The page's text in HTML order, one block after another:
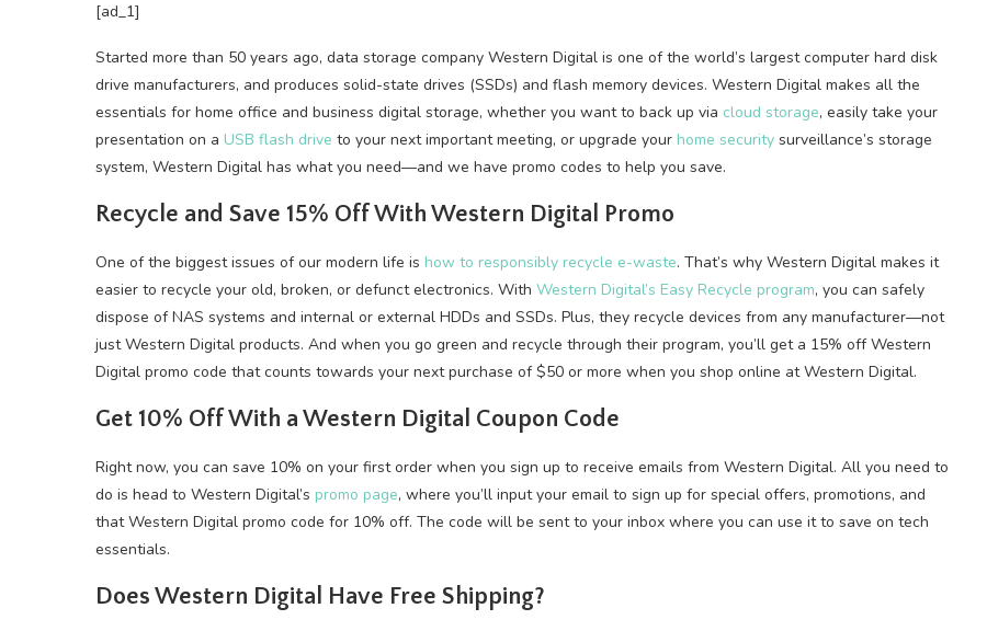
[ad_1]
Started more than 50 years ago, data storage company Western Digital is one of the world’s largest computer hard disk
drive manufacturers, and produces solid-state drives (SSDs) and flash memory devices. Western Digital makes all the
essentials for home office and business digital storage, whether you want to back up via cloud storage, easily take your
presentation on a USB flash drive to your next important meeting, or upgrade your home security surveillance’s storage
system, Western Digital has what you need—and we have promo codes to help you save.
Recycle and Save 15% Off With Western Digital Promo
One of the biggest issues of our modern life is how to responsibly recycle e-waste. That’s why Western Digital makes it
easier to recycle your old, broken, or defunct electronics. With Western Digital’s Easy Recycle program, you can safely
dispose of NAS systems and internal or external HDDs and SSDs. Plus, they recycle devices from any manufacturer—not
just Western Digital products. And when you go green and recycle through their program, you’ll get a 15% off Western
Digital promo code that counts towards your next purchase of $50 or more when you shop online at Western Digital.
Get 10% Off With a Western Digital Coupon Code
Right now, you can save 10% on your first order when you sign up to receive emails from Western Digital. All you need to
do is head to Western Digital’s promo page, where you’ll input your email to sign up for special offers, promotions, and
that Western Digital promo code for 10% off. The code will be sent to your inbox where you can use it to save on tech
essentials.
Does Western Digital Have Free Shipping?